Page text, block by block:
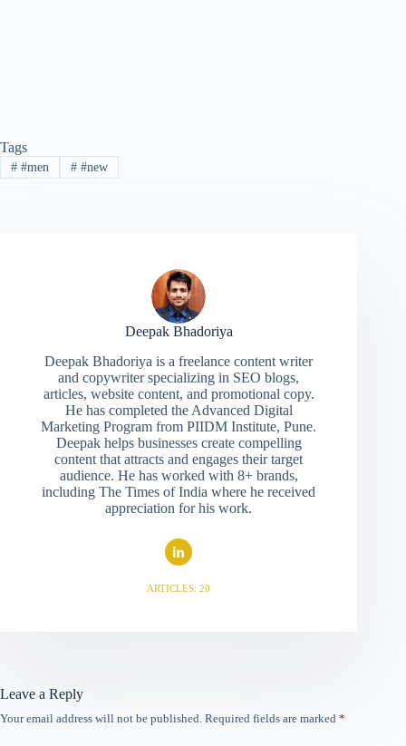
Tags
##men ##new
Deepak Bhadoriya
Deepak Bhadoriya is a freelance content writer
and copywriter specializing in SEO blogs,
articles, website content, and promotional copy.
He has completed the Advanced Digital
Marketing Program from PIIDM Institute, Pune.
Deepak helps businesses create compelling
content that attracts and engages their target
audience. He has worked with 8+ brands,
including The Times of India where he received
appreciation for his work.
ARTICLES: 20
Leave a Reply
Your email address will not be published. Required fields are marked *